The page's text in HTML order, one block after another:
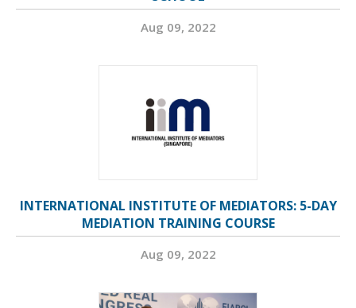
Aug 09, 2022
INTERNATIONAL INSTITUTE OF MEDIATORS: 5-DAY
MEDIATION TRAINING COURSE
Aug 09, 2022